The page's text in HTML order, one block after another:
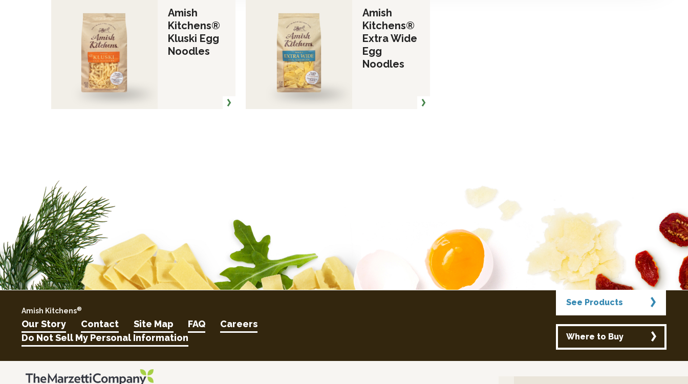
Amish
Kitchens®
Kluski Egg
Noodles
Amish
Kitchens®
Extra Wide
Egg
Noodles
Amish Kitchens®
Our Story Contact Site Map FAQ
Careers
Do Not Sell My Personal Information
See Products
Where to Buy